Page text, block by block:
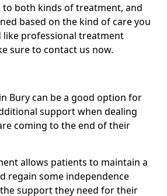
to both kinds of treatment, and
based on the kind of care you
like professional treatment
sure to contact us now.
Bury can be a good option for
support when dealing
coming to the end of their
allows patients to maintain a
regain some independence
support they need for their